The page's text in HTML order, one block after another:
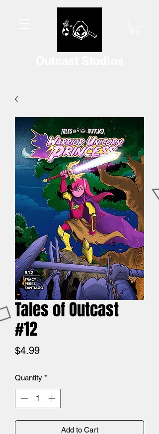
Tales of Outcast
#12
$4.99Price
Quantity *
Add to Cart